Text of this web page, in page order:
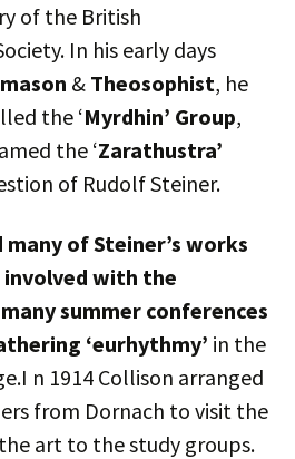
of the British
In his early days
& Theosophist, he
the ‘Myrdhin’ Group,
the ‘Zarathustra’
of Rudolf Steiner.
of Steiner’s works
involved with the
summer conferences
‘eurhythmy’ in the
n 1914 Collison arranged
from Dornach to visit the
art to the study groups.